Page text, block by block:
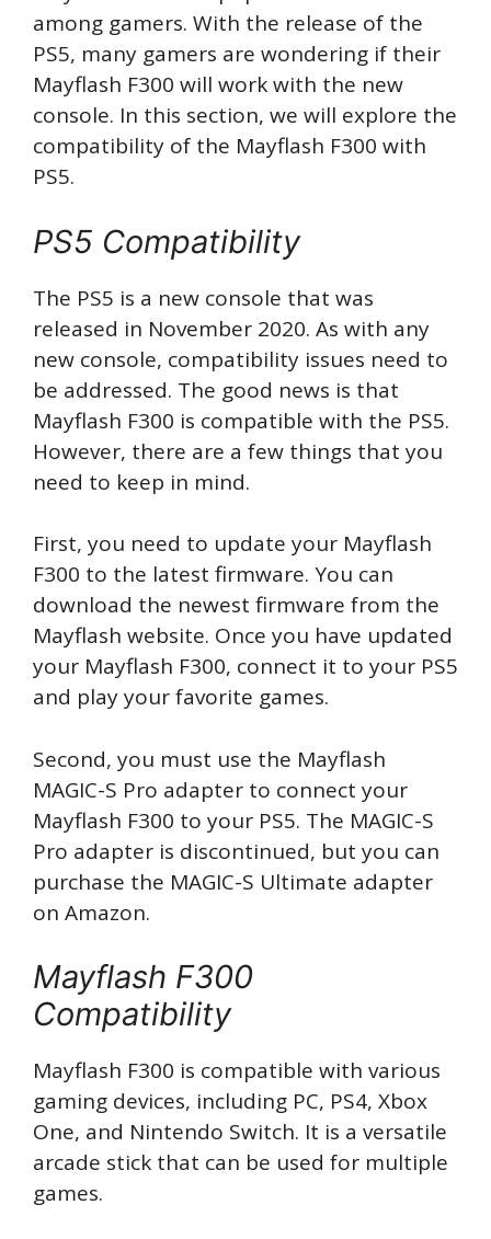
among gamers. With the release of the
PS5, many gamers are wondering if their
Mayflash F300 will work with the new
console. In this section, we will explore the
compatibility of the Mayflash F300 with
PS5.
PS5 Compatibility
The PS5 is a new console that was
released in November 2020. As with any
new console, compatibility issues need to
be addressed. The good news is that
Mayflash F300 is compatible with the PS5.
However, there are a few things that you
need to keep in mind.
First, you need to update your Mayflash
F300 to the latest firmware. You can
download the newest firmware from the
Mayflash website. Once you have updated
your Mayflash F300, connect it to your PS5
and play your favorite games.
Second, you must use the Mayflash
MAGIC-S Pro adapter to connect your
Mayflash F300 to your PS5. The MAGIC-S
Pro adapter is discontinued, but you can
purchase the MAGIC-S Ultimate adapter
on Amazon.
Mayflash F300
Compatibility
Mayflash F300 is compatible with various
gaming devices, including PC, PS4, Xbox
One, and Nintendo Switch. It is a versatile
arcade stick that can be used for multiple
games.